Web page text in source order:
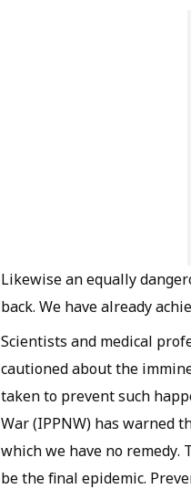
Likewise an equally
back. We have already
Scientists and medical
cautioned about the
taken to prevent such
War (IPPNW) has warned
which we have no remedy.
be the final epidemic.